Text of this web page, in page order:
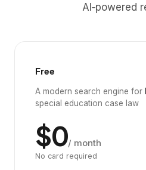
AI‑powered
Free
A modern search engine for
special education case law
$0/ month
No card required